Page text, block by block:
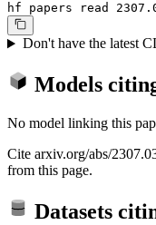
hf papers read
Don't have the latest
Models
No model linking this
Cite arxiv.org/abs/
from this page.
Datasets